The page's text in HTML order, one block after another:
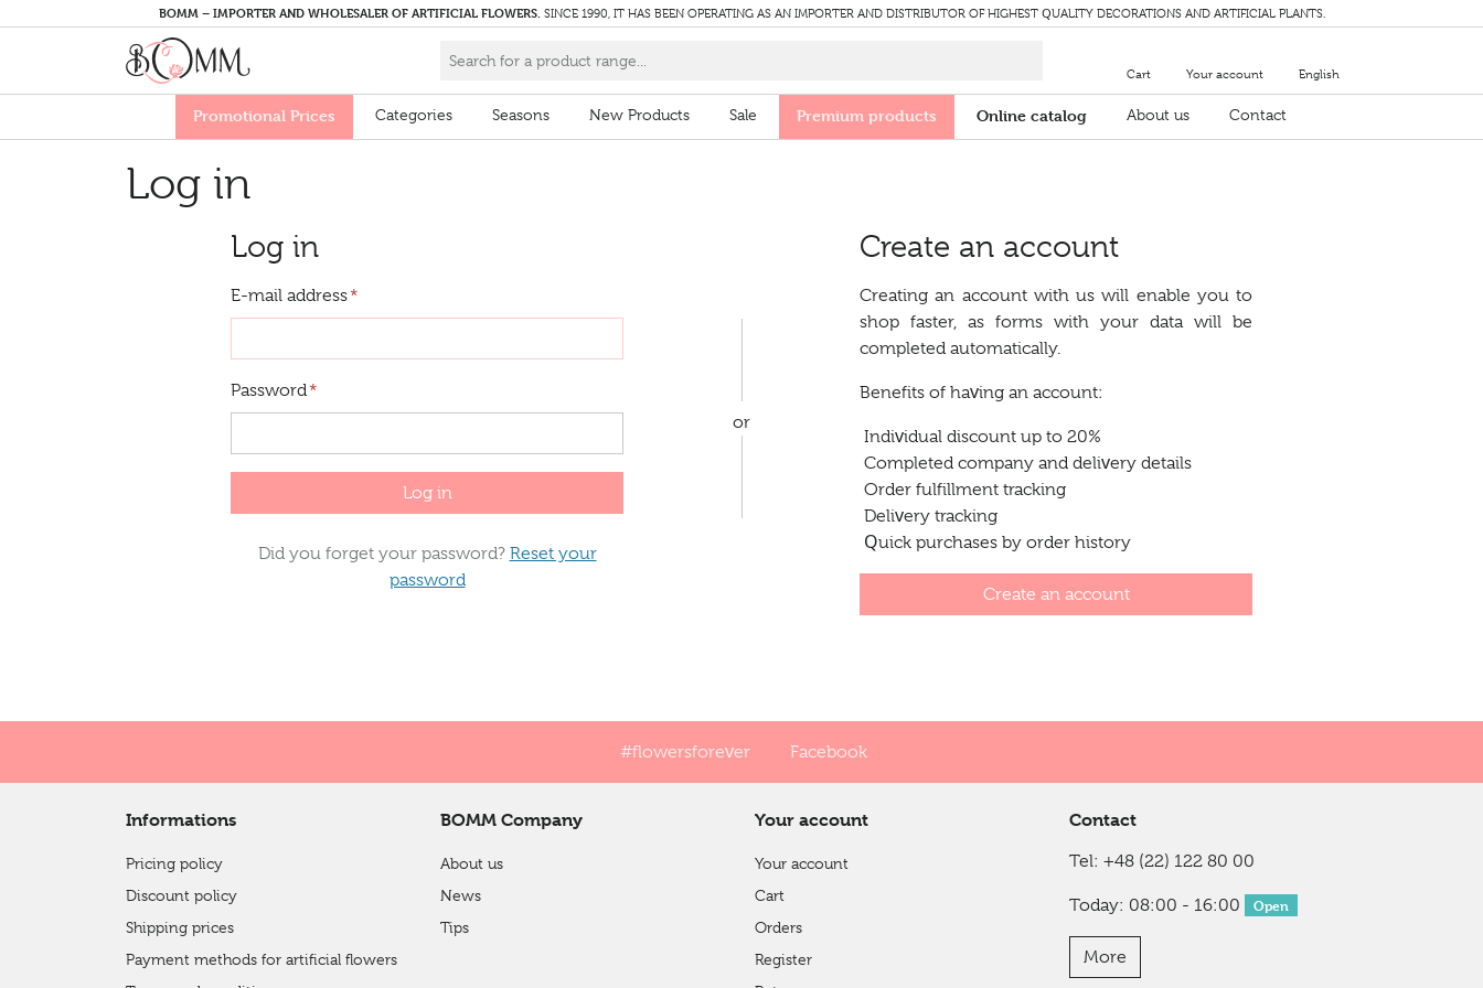
BOMM – IMPORTER AND WHOLESALER OF ARTIFICIAL FLOWERS. SINCE 1990, IT HAS BEEN OPERATING AS AN IMPORTER AND DISTRIBUTOR OF HIGHEST QUALITY DECORATIONS AND ARTIFICIAL PLANTS.
Cart Your account English
Promotional Prices Categories Seasons New Products Sale Premium products Online catalog About us Contact
Log in
Log in
E-mail address*
Password*
Did you forget your password? Reset your
password
or
Create an account
Creating an account with us will enable you to
shop faster, as forms with your data will be
completed automatically.
Benefits of having an account:
Individual discount up to 20%
Completed company and delivery details
Order fulfillment tracking
Delivery tracking
Quick purchases by order history
Create an account
#flowersforever Facebook
Informations
Pricing policy
Discount policy
Shipping prices
Payment methods for artificial flowers
BOMM Company
About us
News
Tips
Your account
Your account
Cart
Orders
Register
Contact
Tel: +48 (22) 122 80 00
Today: 08:00 - 16:00 Open
More